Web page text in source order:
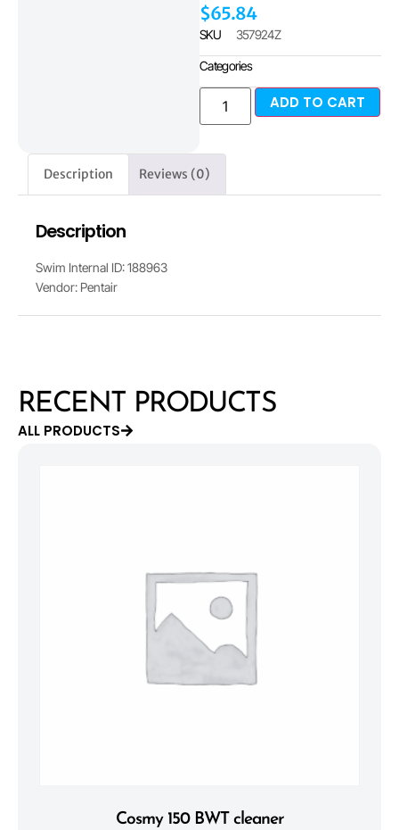
$65.84
SKU 357924Z
Categories
ADD TO CART
Description Reviews (0)
Description
Swim Internal ID: 188963
Vendor: Pentair
RECENT PRODUCTS
ALL PRODUCTS
Cosmy 150 BWT cleaner